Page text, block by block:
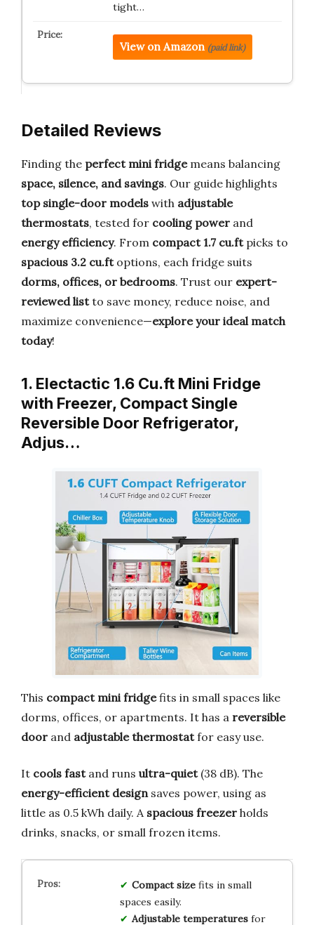
tight…
View on Amazon (paid link)
Detailed Reviews
Finding the perfect mini fridgemeans balancing
space, silence, and savings. Our guide highlights
top single-door models with adjustable
thermostats, tested for cooling power and
energy efficiency. From compact 1.7 cu.ftpicks to
spacious 3.2 cu.ftoptions, each fridge suits
dorms, offices, or bedrooms. Trust our expert-
reviewed listto save money, reduce noise, and
maximize convenience—explore your ideal match
today!
1. Electactic 1.6 Cu.ft Mini Fridge
with Freezer, Compact Single
Reversible Door Refrigerator,
Adjus…
This compact mini fridgefits in small spaces like
dorms, offices, or apartments. It has a reversible
door and adjustable thermostatfor easy use.
It cools fastand runs ultra-quiet(38 dB). The
energy-efficient design saves power, using as
little as 0.5 kWh daily. A spacious freezer holds
drinks, snacks, or small frozen items.
Compact sizefits in small
spaces easily.
Adjustable temperaturesfor